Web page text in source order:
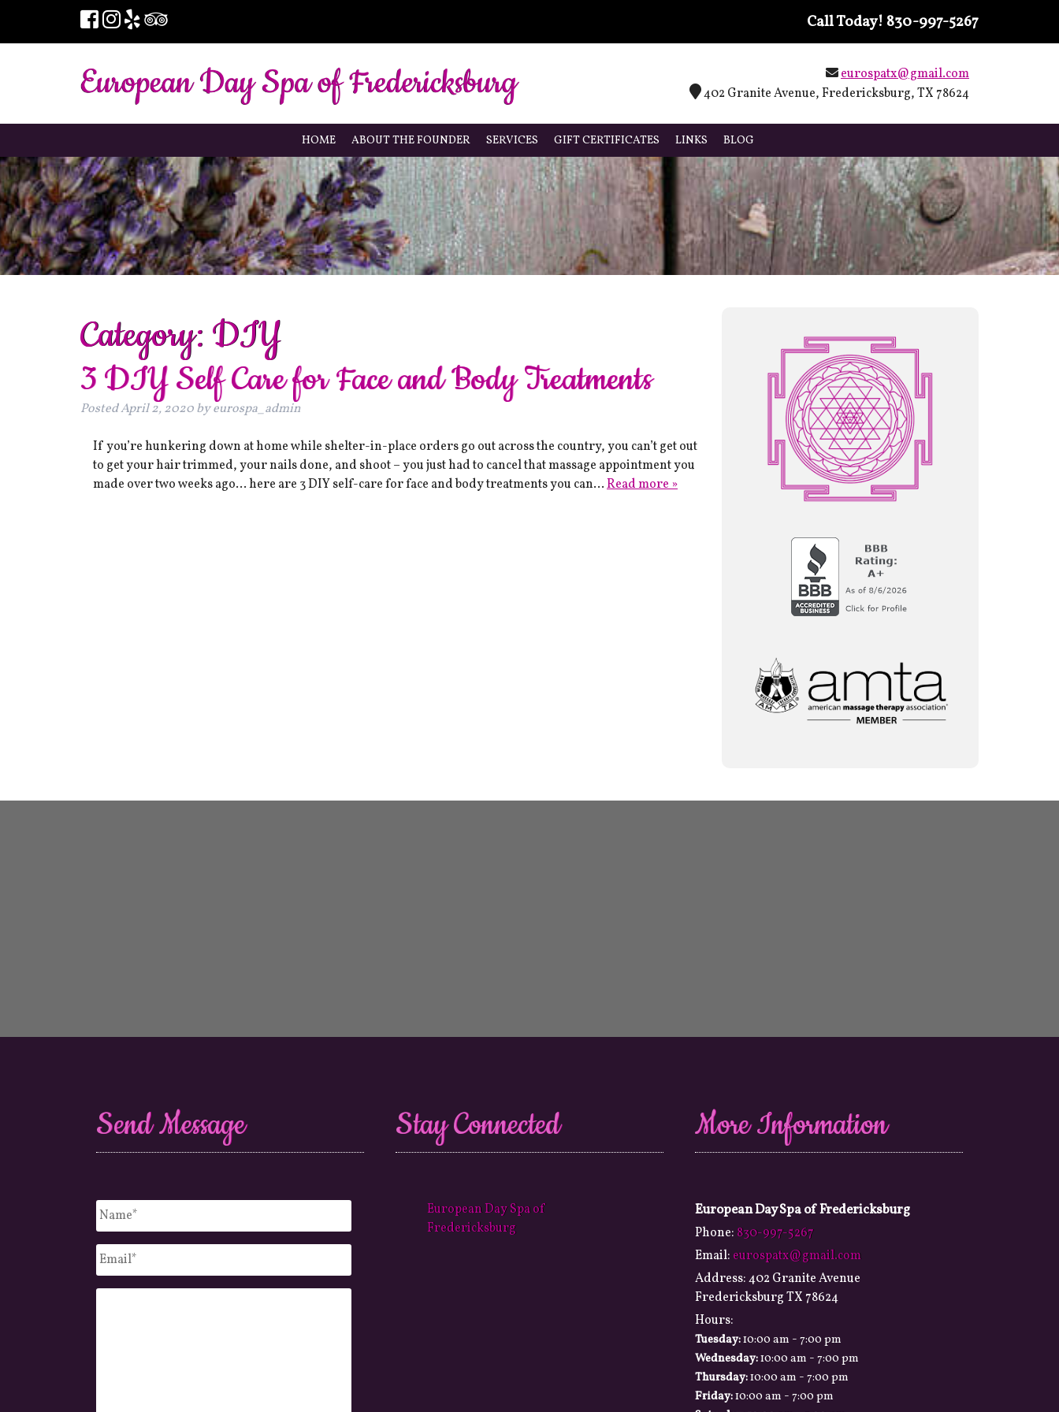
Call Today! 830-997-5267
eurospatx@gmail.com
402 Granite Avenue, Fredericksburg, TX 78624
HOME ABOUT THE FOUNDER SERVICES GIFT CERTIFICATES LINKS BLOG
Category: DIY
3 DIY Self Care for Face and Body Treatments
PostedApril 2, 2020byeurospa_admin
If you’re hunkering down at home while shelter-in-place orders go out across the country, you can’t get out
to get your hair trimmed, your nails done, and shoot – you just had to cancel that massage appointment you
made over two weeks ago… here are 3 DIY self-care for face and body treatments you can…Read more »
Send Message
Untitled
Email *
Message
Stay Connected
European Day Spa of
Fredericksburg
More Information
European Day Spa of Fredericksburg
Phone: 830-997-5267
Email: eurospatx@gmail.com
Address:402 Granite Avenue
Fredericksburg TX 78624
Hours:
Tuesday:10:00 am - 7:00 pm
Wednesday:10:00 am - 7:00 pm
Thursday:10:00 am - 7:00 pm
Friday:10:00 am - 7:00 pm